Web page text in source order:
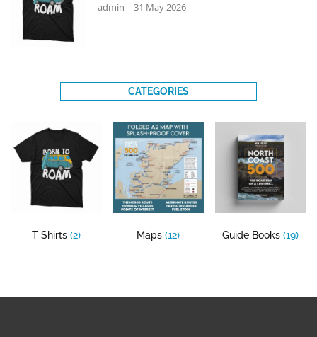
admin 31 May 2026
CATEGORIES
T Shirts(2) Maps(12) Guide Books(19)